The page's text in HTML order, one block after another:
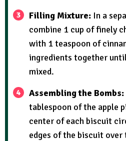
Filling Mixture: In a
combine 1 cup of finely
with 1 teaspoon of
ingredients together
mixed.
Assembling the Bombs:
tablespoon of the apple
center of each biscuit
edges of the biscuit